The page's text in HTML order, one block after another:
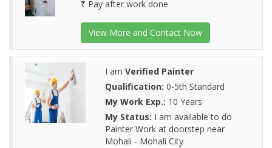
₹ Pay after work done
View More and Contact Now
I am Verified Painter
Qualification: 0-5th Standard
My Work Exp.: 10 Years
My Status: I am available to do
Painter Work at doorstep near
Mohali - Mohali City